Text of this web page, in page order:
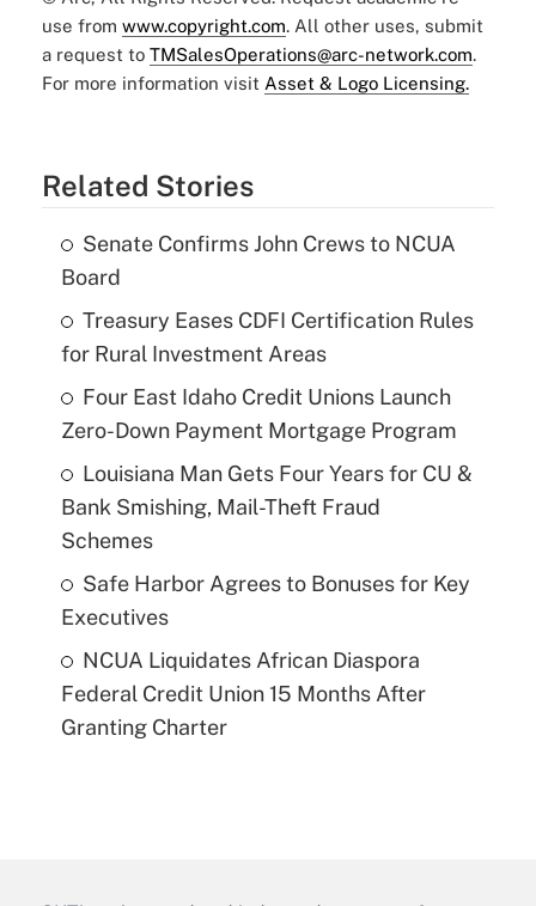
use from www.copyright.com. All other uses, submit
a request to TMSalesOperations@arc-network.com.
For more information visit Asset & Logo Licensing.
Related Stories
Senate Confirms John Crews to NCUA
Board
Treasury Eases CDFI Certification Rules
for Rural Investment Areas
Four East Idaho Credit Unions Launch
Zero-Down Payment Mortgage Program
Louisiana Man Gets Four Years for CU &
Bank Smishing, Mail-Theft Fraud
Schemes
Safe Harbor Agrees to Bonuses for Key
Executives
NCUA Liquidates African Diaspora
Federal Credit Union 15 Months After
Granting Charter